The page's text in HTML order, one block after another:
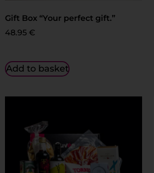
Gift Box “Your perfect gift.”
48.95 €
Add to basket